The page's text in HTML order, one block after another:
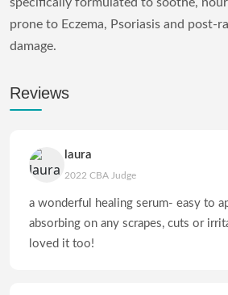
prone to Eczema, Psoriasis and post-
damage.
Reviews
laura
2022 CBA Judge
a wonderful healing serum- easy to
absorbing on any scrapes, cuts or
loved it too!